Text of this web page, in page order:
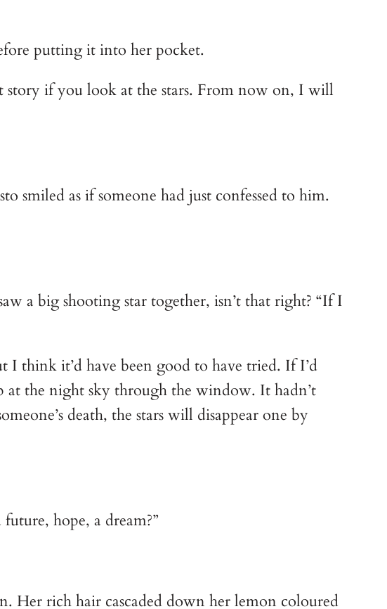
putting it into her pocket.
story if you look at the stars. From now on, I will
smiled as if someone had just confessed to him.
a big shooting star together, isn’t that right? “If I
I think it’d have been good to have tried. If I’d
at the night sky through the window. It hadn’t
death, the stars will disappear one by
hope, a dream?”
Her rich hair cascaded down her lemon coloured